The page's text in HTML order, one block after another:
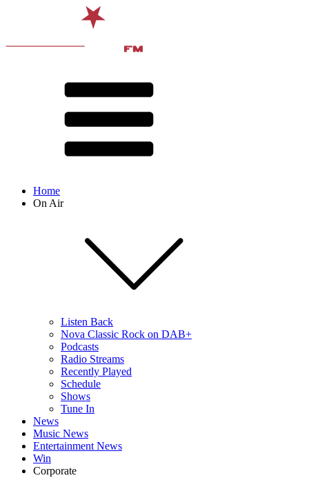
Home
On Air
Listen Back
Nova Classic Rock on DAB+
Podcasts
Radio Streams
Recently Played
Schedule
Shows
Tune In
News
Music News
Entertainment News
Win
Corporate